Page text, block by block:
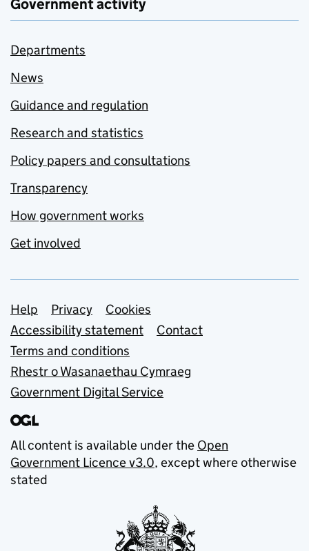
Government activity
Departments
News
Guidance and regulation
Research and statistics
Policy papers and consultations
Transparency
How government works
Get involved
Support links
Help Privacy
Cookies
Accessibility statement
Contact
Terms and conditions
Rhestr o Wasanaethau Cymraeg
Government Digital Service
All content is available under the Open
Government Licence v3.0, except where otherwise
stated